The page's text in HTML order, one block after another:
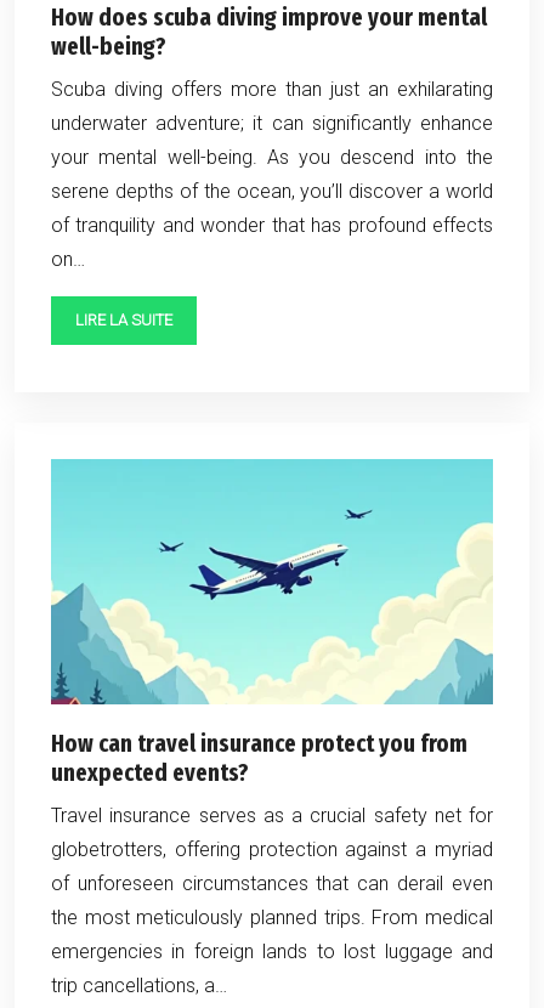
How does scuba diving improve your mental
well-being?
Scuba diving offers more than just an exhilarating
underwater adventure; it can significantly enhance
your mental well-being. As you descend into the
serene depths of the ocean, you’ll discover a world
of tranquility and wonder that has profound effects
on…
LIRE LA SUITE
How can travel insurance protect you from
unexpected events?
Travel insurance serves as a crucial safety net for
globetrotters, offering protection against a myriad
of unforeseen circumstances that can derail even
the most meticulously planned trips. From medical
emergencies in foreign lands to lost luggage and
trip cancellations, a…